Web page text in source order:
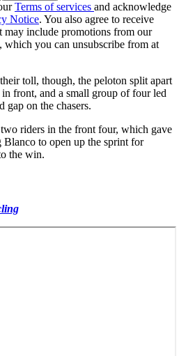
Terms of services and acknowledge
Notice. You also agree to receive
may include promotions from our
which you can unsubscribe from at
toll, though, the peloton split apart
front, and a small group of four led
on the chasers.
riders in the front four, which gave
to open up the sprint for
the win.